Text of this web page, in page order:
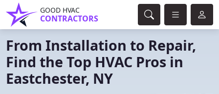
GOOD HVAC
CONTRACTORS
From Installation to Repair,
Find the Top HVAC Pros in
Eastchester, NY